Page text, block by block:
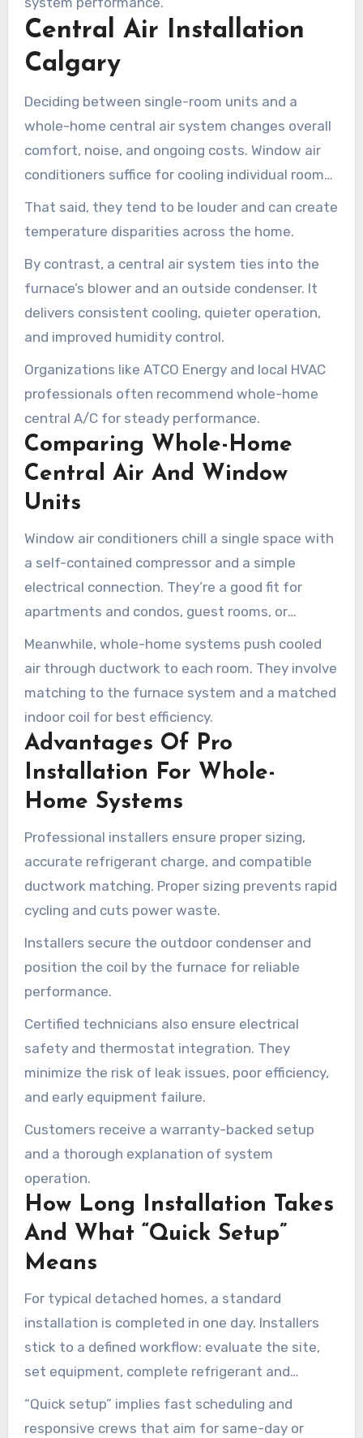
Central Air Installation
Calgary
Deciding between single-room units and a
whole-home central air system changes overall
comfort, noise, and ongoing costs. Window air
conditioners suffice for cooling individual rooms
and temporary cooling needs. They’re low-cost
and straightforward to install without
That said, they tend to be louder and can create
temperature disparities across the home.
By contrast, a central air system ties into the
furnace’s blower and an outside condenser. It
delivers consistent cooling, quieter operation,
and improved humidity control.
Organizations like ATCO Energy and local HVAC
professionals often recommend whole-home
central A/C for steady performance.
Comparing Whole-Home
Central Air And Window
Units
Window air conditioners chill a single space with
a self-contained compressor and a simple
electrical connection. They’re a good fit for
apartments and condos, guest rooms, or
seasonal cooling.
Meanwhile, whole-home systems push cooled
air through ductwork to each room. They involve
matching to the furnace system and a matched
indoor coil for best efficiency.
Advantages Of Pro
Installation For Whole-
Home Systems
Professional installers ensure proper sizing,
accurate refrigerant charge, and compatible
ductwork matching. Proper sizing prevents rapid
cycling and cuts power waste.
Installers secure the outdoor condenser and
position the coil by the furnace for reliable
performance.
Certified technicians also ensure electrical
safety and thermostat integration. They
minimize the risk of leak issues, poor efficiency,
and early equipment failure.
Customers receive a warranty-backed setup
and a thorough explanation of system
operation.
How Long Installation Takes
And What “Quick Setup”
Means
For typical detached homes, a standard
installation is completed in one day. Installers
stick to a defined workflow: evaluate the site,
set equipment, complete refrigerant and
electrical hookups, run full tests, and walk the
homeowner through controls.
“Quick setup” implies fast scheduling and
responsive crews that aim for same-day or